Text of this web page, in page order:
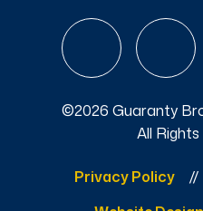
©2026 Guaranty
All Rights
Privacy Policy